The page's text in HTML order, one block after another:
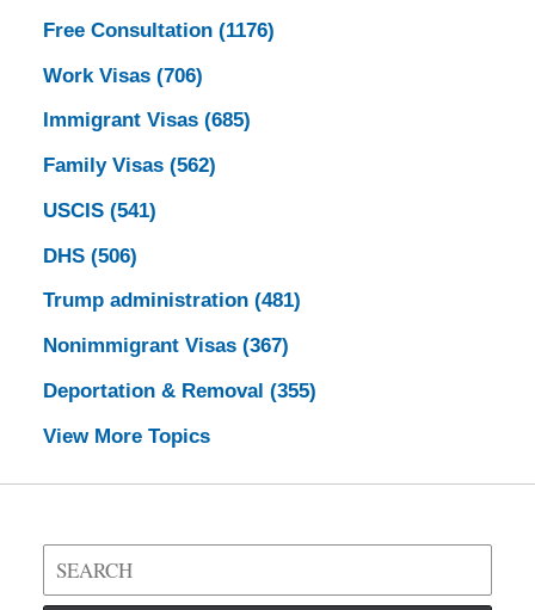
Free Consultation (1176)
Work Visas (706)
Immigrant Visas (685)
Family Visas (562)
USCIS (541)
DHS (506)
Trump administration (481)
Nonimmigrant Visas (367)
Deportation & Removal (355)
View More Topics
Search
on